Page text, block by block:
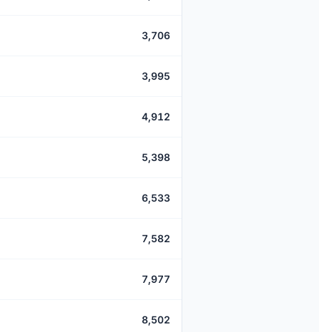
3,706
3,995
4,912
5,398
6,533
7,582
7,977
8,502